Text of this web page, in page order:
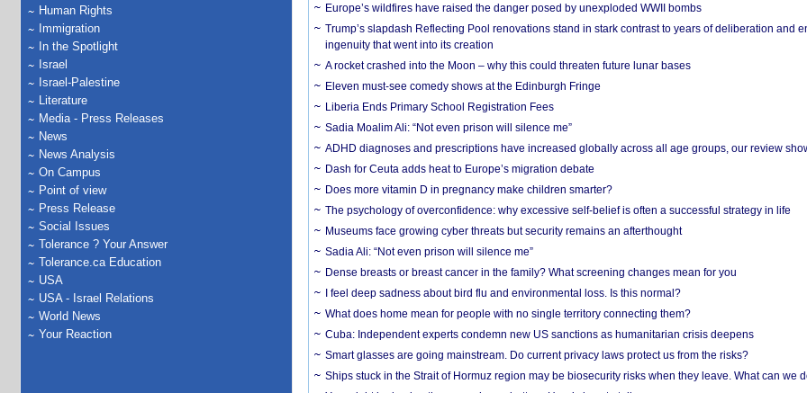
Human Rights
Immigration
In the Spotlight
Israel
Israel-Palestine
Literature
Media - Press Releases
News
News Analysis
On Campus
Point of view
Press Release
Social Issues
Tolerance ? Your Answer
Tolerance.ca Education
USA
USA - Israel Relations
World News
Your Reaction
Europe’s wildfires have raised the danger posed by unexploded WWII bombs
Trump’s slapdash Reflecting Pool renovations stand in stark contrast to years of deliberation and
ingenuity that went into its creation
A rocket crashed into the Moon – why this could threaten future lunar bases
Eleven must-see comedy shows at the Edinburgh Fringe
Liberia Ends Primary School Registration Fees
Sadia Moalim Ali: “Not even prison will silence me”
ADHD diagnoses and prescriptions have increased globally across all age groups, our review
Dash for Ceuta adds heat to Europe’s migration debate
Does more vitamin D in pregnancy make children smarter?
The psychology of overconfidence: why excessive self-belief is often a successful strategy in life
Museums face growing cyber threats but security remains an afterthought
Sadia Ali: “Not even prison will silence me”
Dense breasts or breast cancer in the family? What screening changes mean for you
I feel deep sadness about bird flu and environmental loss. Is this normal?
What does home mean for people with no single territory connecting them?
Cuba: Independent experts condemn new US sanctions as humanitarian crisis deepens
Smart glasses are going mainstream. Do current privacy laws protect us from the risks?
Ships stuck in the Strait of Hormuz region may be biosecurity risks when they leave. What can we